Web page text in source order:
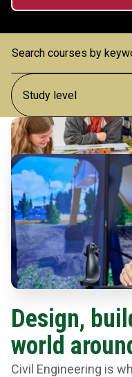
Design,
world
Civil Engineering is